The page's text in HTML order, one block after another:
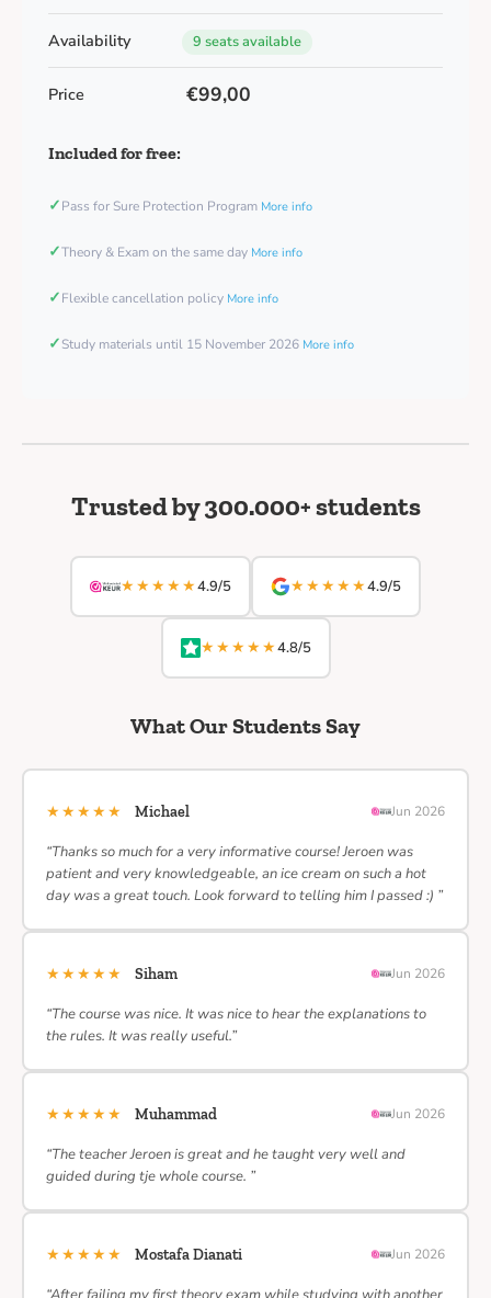
Availability 9 seats available
Price €99,00
Included for free:
✓Pass for Sure Protection Program More info
✓Theory & Exam on the same day More info
✓Flexible cancellation policy More info
✓Study materials until 15 November 2026 More info
Trusted by 300.000+ students
★★★★★4.9/5 ★★★★★4.9/5
★★★★★4.8/5
What Our Students Say
★★★★★ Michael Jun 2026
“Thanks so much for a very informative course! Jeroen was
patient and very knowledgeable, an ice cream on such a hot
day was a great touch. Look forward to telling him I passed :) ”
★★★★★ Siham Jun 2026
“The course was nice. It was nice to hear the explanations to
the rules. It was really useful.”
★★★★★ Muhammad Jun 2026
“The teacher Jeroen is great and he taught very well and
guided during tje whole course. ”
★★★★★ Mostafa Dianati Jun 2026